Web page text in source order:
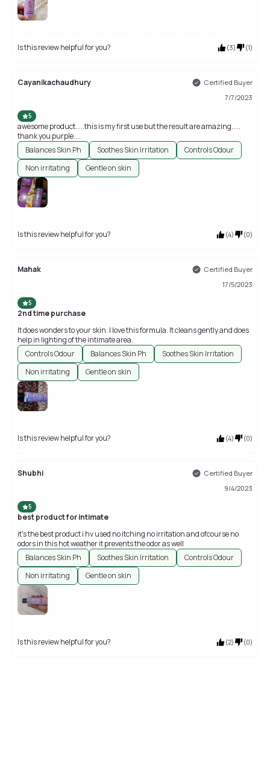
Is this review helpful for you? (3) (1)
Cayanikachaudhury
Certified Buyer
7/7/2023
5
awesome product.....this is my first use but the result are amazing.....
thank you purple....
Balances Skin Ph
Soothes Skin Irritation
Controls Odour
Non irritating
Gentle on skin
Is this review helpful for you? (4) (0)
Mahak
Certified Buyer
17/5/2023
5
2nd time purchase
It does wonders to your skin. I love this formula. It cleans gently and does
help in lighting of the intimate area.
Controls Odour
Balances Skin Ph
Soothes Skin Irritation
Non irritating
Gentle on skin
Is this review helpful for you? (4) (0)
Shubhi
Certified Buyer
9/4/2023
5
best product for intimate
it's the best product i hv used no itching no irritation and ofcourse no
odors in this hot weather it prevents the odor as well
Balances Skin Ph
Soothes Skin Irritation
Controls Odour
Non irritating
Gentle on skin
Is this review helpful for you? (2) (0)